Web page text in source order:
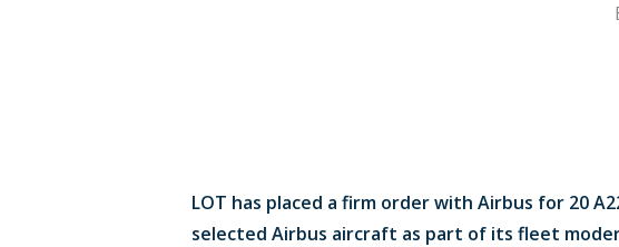
LOT has placed a firm order with Airbus for 20
selected Airbus aircraft as part of its fleet